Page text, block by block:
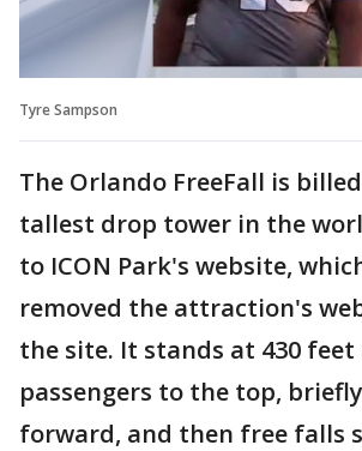
Tyre Sampson
The Orlando FreeFall is
tallest drop tower in the
to ICON Park's website,
removed the attraction's
the site. It stands at 430 feet
passengers to the top,
forward, and then free falls